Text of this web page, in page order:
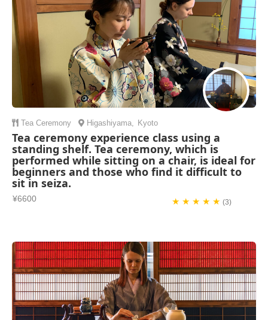
Tea Ceremony Higashiyama, Kyoto
Tea ceremony experience class using a
standing shelf. Tea ceremony, which is
performed while sitting on a chair, is ideal for
beginners and those who find it difficult to
sit in seiza.
¥6600 ★ ★ ★ ★ ★ (3)